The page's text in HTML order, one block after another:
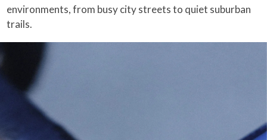
environments, from busy city streets to quiet suburban
trails.